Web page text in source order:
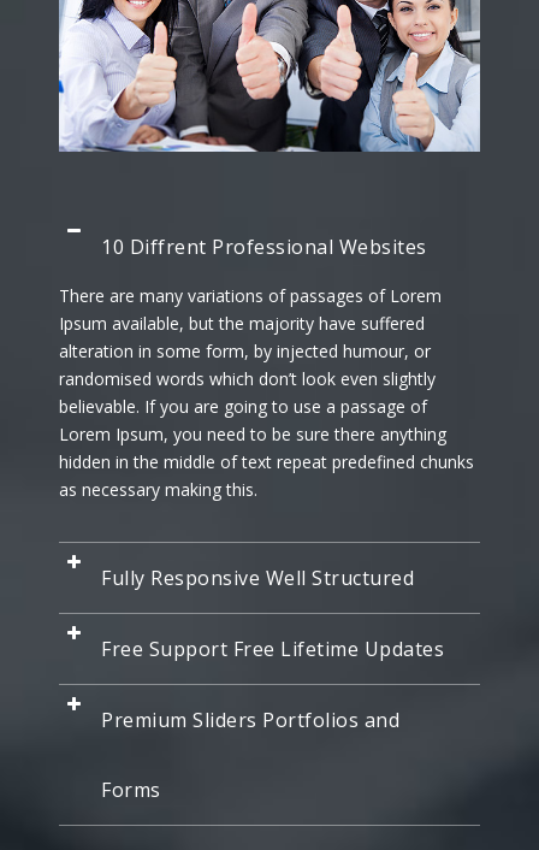
10 Diffrent Professional Websites
There are many variations of passages of Lorem
Ipsum available, but the majority have suffered
alteration in some form, by injected humour, or
randomised words which don’t look even slightly
believable. If you are going to use a passage of
Lorem Ipsum, you need to be sure there anything
hidden in the middle of text repeat predefined chunks
as necessary making this.
Fully Responsive Well Structured
Free Support Free Lifetime Updates
Premium Sliders Portfolios and
Forms